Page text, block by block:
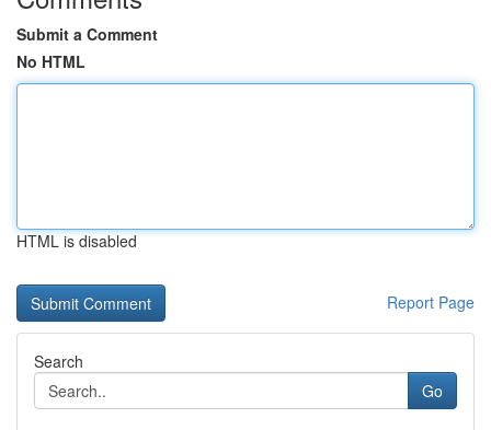
Submit a Comment
No HTML
HTML is disabled
Report Page
Search
Go